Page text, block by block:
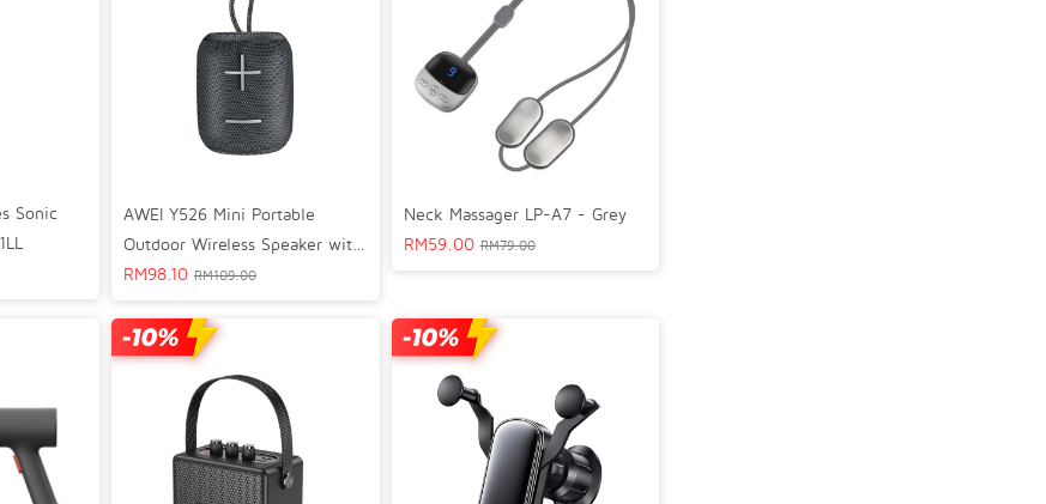
Sonic
AWEI Y526 Mini Portable
Outdoor Wireless Speaker with
IPX4 Waterproof
RM98.10 RM109.00
Neck Massager LP-A7 - Grey
RM59.00 RM79.00